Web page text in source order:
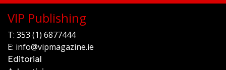
VIP Publishing
T: 353 (1) 6877444
E: info@vipmagazine.ie
Editorial